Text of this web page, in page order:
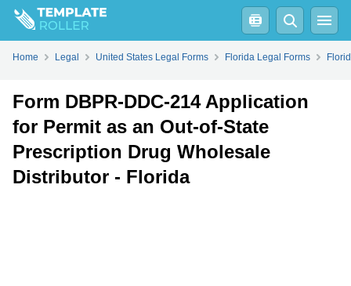
FillPDFOnline Word
Home Legal United States Legal Forms Florida Legal Forms
Form DBPR-DDC-214 Application
for Permit as an Out-of-State
Prescription Drug Wholesale
Distributor - Florida